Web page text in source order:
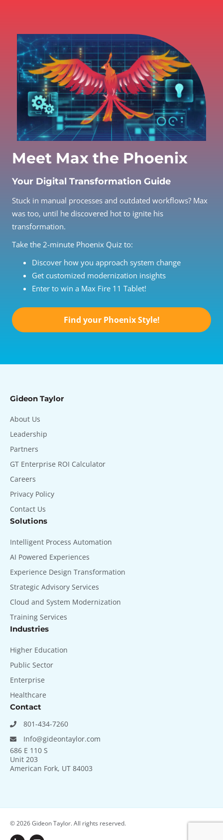
Meet Max the Phoenix
Your Digital Transformation Guide
Stuck in manual processes and outdated workflows? Max
was too, until he discovered hot to ignite his
transformation.
Take the 2-minute Phoenix Quiz to:
Discover how you approach system change
Get customized modernization insights
Enter to win a Max Fire 11 Tablet!
Find your Phoenix Style!
Gideon Taylor
About Us
Leadership
Partners
GT Enterprise ROI Calculator
Careers
Privacy Policy
Contact Us
Solutions
Intelligent Process Automation
AI Powered Experiences
Experience Design Transformation
Strategic Advisory Services
Cloud and System Modernization
Training Services
Industries
Higher Education
Public Sector
Enterprise
Healthcare
Contact
801-434-7260
Info@gideontaylor.com
686 E 110 S
Unit 203
American Fork, UT 84003
© 2026Gideon Taylor. All rights reserved.